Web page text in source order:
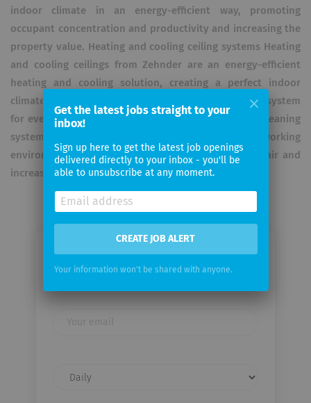
indoor climate in an energy-efficient way, promoting
occupant concentration and productivity and increasing the
property value. Heating and cooling ceiling systems Heating
and cooling ceilings from Zehnder are an energy-efficient
heating and cooling solution, creating a perfect indoor
climate without dust dispersal or draughts. The ideal system
for every building. Clean Air Solutions Industrial air cleaning
systems from Zehnder provide a clean and healthy working
environment. They reduce the level of dust in the air and
increase the productivity of employees and machines.
Email me jobs from Zehnder Group
International AG
frequency
Get the latest jobs straight to your
inbox!
Sign up here to get the latest job openings
delivered directly to your inbox - you'll be
able to unsubscribe at any moment.
CREATE JOB ALERT
Your information won't be shared with anyone.